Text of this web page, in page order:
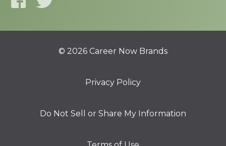
© 2026 Career Now Brands
Privacy Policy
Do Not Sell or Share My Information